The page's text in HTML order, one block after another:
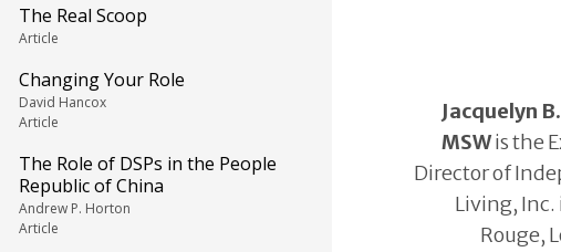
The Real Scoop
Article
Changing Your Role
David Hancox
Article
The Role of DSPs in the People
Republic of China
Andrew P. Horton
Article
Jacquelyn
MSWis the
Director of
Living, Inc.
Rouge,